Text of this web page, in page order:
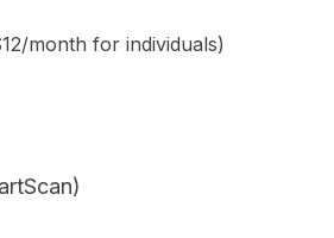
month for individuals)